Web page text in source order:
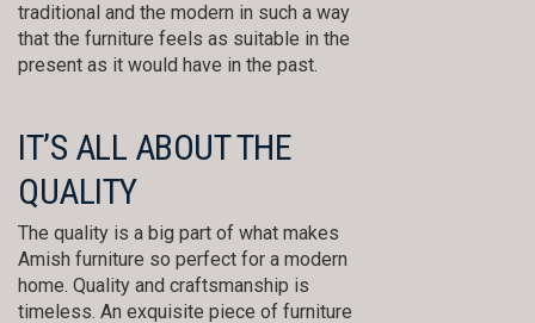
traditional and the modern in such a way
that the furniture feels as suitable in the
present as it would have in the past.
IT’S ALL ABOUT THE
QUALITY
The quality is a big part of what makes
Amish furniture so perfect for a modern
home. Quality and craftsmanship is
timeless. An exquisite piece of furniture